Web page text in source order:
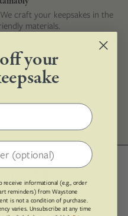
craft your keepsakes in the
materials.
of defects.
Works
your
informational (e.g., order
reminders) from Waystone
is not a condition of purchase.
varies. Unsubscribe at any time